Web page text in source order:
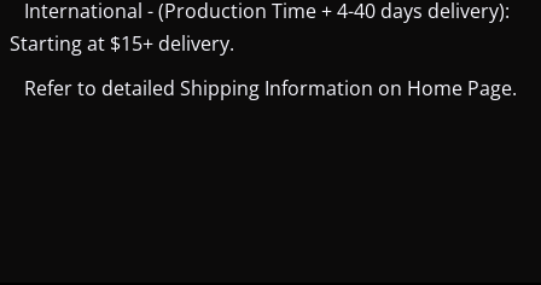
International - (Production Time + 4-40 days delivery):
Starting at $15+ delivery.
Refer to detailed Shipping Information on Home Page.